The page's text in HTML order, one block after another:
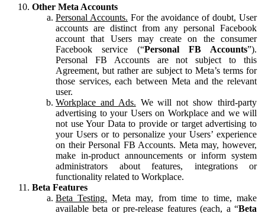
Other Meta Accounts
Personal Accounts. For the avoidance of doubt, User
accounts are distinct from any personal Facebook
account that Users may create on the consumer
Facebook service (“Personal FB Accounts”).
Personal FB Accounts are not subject to this
Agreement, but rather are subject to Meta’s terms for
those services, each between Meta and the relevant
user.
Workplace and Ads. We will not show third-party
advertising to your Users on Workplace and we will
not use Your Data to provide or target advertising to
your Users or to personalize your Users’ experience
on their Personal FB Accounts. Meta may, however,
make in-product announcements or inform system
administrators about features, integrations or
functionality related to Workplace.
Beta Features
Beta Testing. Meta may, from time to time, make
available beta or pre-release features (each, a “Beta